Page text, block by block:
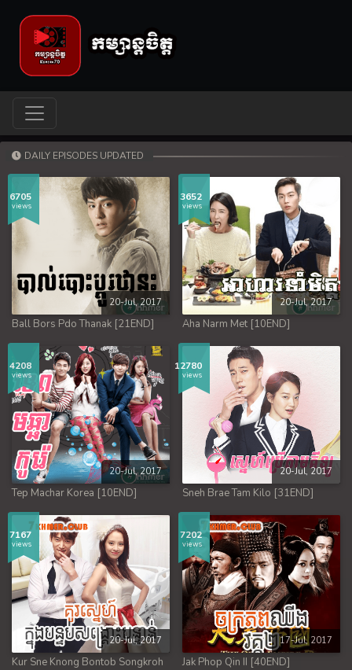
DAILY EPISODES UPDATED
6705
views
Ball Bors Pdo Thanak [21END]
20-Jul, 2017
3652
views
Aha Narm Met [10END]
20-Jul, 2017
4208
views
Tep Machar Korea [10END]
20-Jul, 2017
12780
views
Sneh Brae Tam Kilo [31END]
20-Jul, 2017
7167
views
Kur Sne Knong Bontob Songkroh
20-Jul, 2017
7202
views
Jak Phop Qin II [40END]
17-Jul, 2017